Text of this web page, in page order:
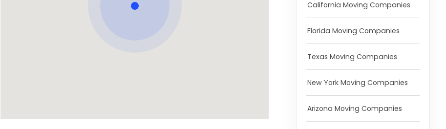
California Moving Companies
Florida Moving Companies
Texas Moving Companies
New York Moving Companies
Arizona Moving Companies